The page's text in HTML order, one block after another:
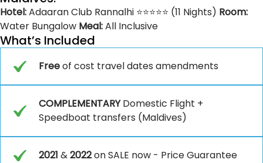
Hotel:Adaaran Club Rannalhi ⭐⭐⭐⭐⭐ (11 Nights) Room:
Water Bungalow Meal:All Inclusive
What’s Included
Freeof cost travel dates amendments
COMPLEMENTARYDomestic Flight +
Speedboat transfers (Maldives)
2021 &2022on SALE now - Price Guarantee